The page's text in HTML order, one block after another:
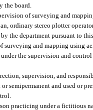
the board.
of surveying and
ordinary stereo plotter
the department pursuant to
surveying and mapping using
the supervision and
supervision, and
semipermanent and used or
practicing under a fictitious